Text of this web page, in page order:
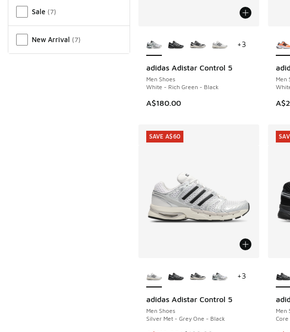
Sale (7)
New Arrival (7)
adidas Adistar Control 5
Men Shoes
White - Rich Green - Black
A$180.00
+3
Men
adidas Adistar Control 5
Men Shoes
Silver Met - Grey One - Black
SAVE A$60
+3
SAVE A$60
Men